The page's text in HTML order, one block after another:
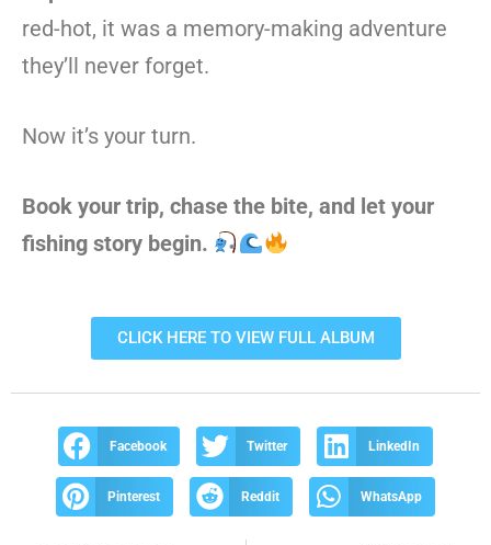
red-hot, it was a memory-making adventure
they’ll never forget.
Now it’s your turn.
Book your trip, chase the bite, and let your
fishing story begin.
CLICK HERE TO VIEW FULL ALBUM
Facebook Twitter LinkedIn
Pinterest Reddit WhatsApp